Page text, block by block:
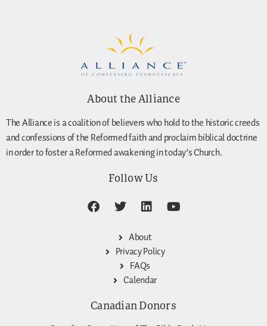
About the Alliance
The Alliance is a coalition of believers who hold to the historic creeds
and confessions of the Reformed faith and proclaim biblical doctrine
in order to foster a Reformed awakening in today’s Church.
Follow Us
About
Privacy Policy
FAQs
Calendar
Canadian Donors